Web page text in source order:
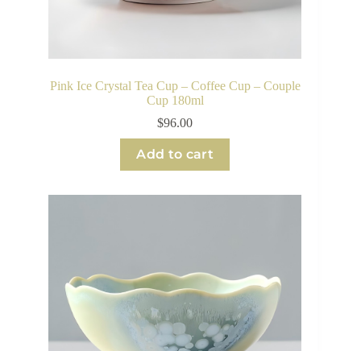
Pink Ice Crystal Tea Cup – Coffee Cup – Couple
Cup 180ml
$96.00
Add to cart